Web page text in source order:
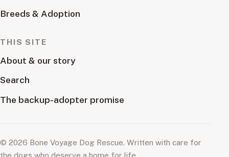
Breeds & Adoption
THIS SITE
About & our story
Search
The backup-adopter promise
© 2026 Bone Voyage Dog Rescue. Written with care for
the dogs who deserve a home for life.